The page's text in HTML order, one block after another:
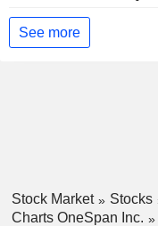
See more
Stock Market Stocks
Charts OneSpan Inc.